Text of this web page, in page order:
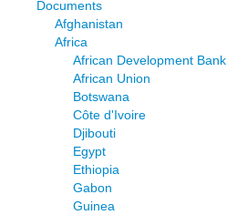
Documents
Afghanistan
Africa
African Development Bank
African Union
Botswana
Côte d'Ivoire
Djibouti
Egypt
Ethiopia
Gabon
Guinea